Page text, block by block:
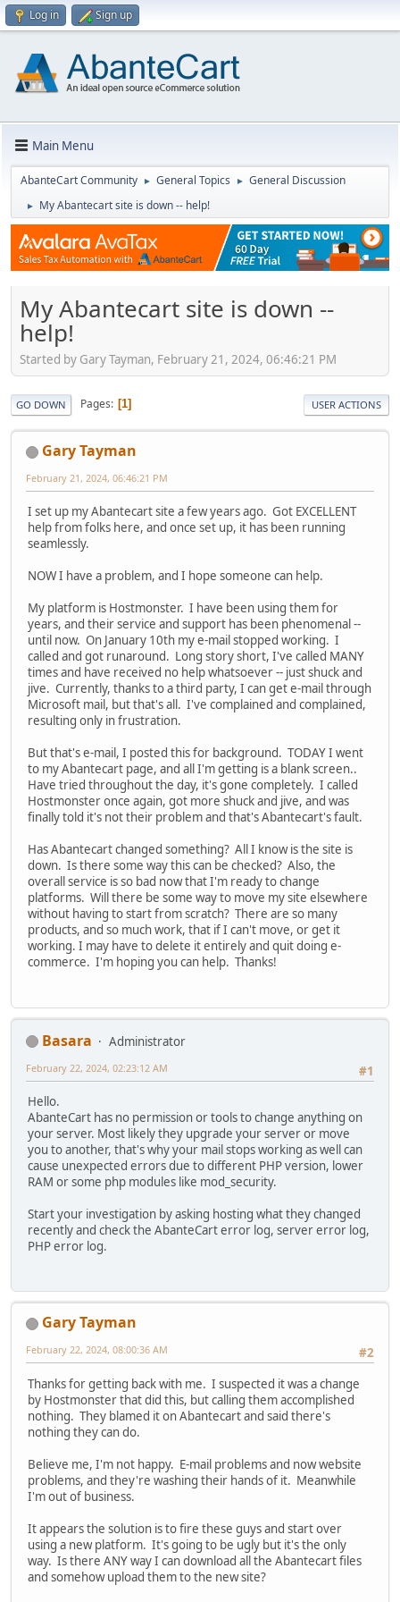
Log in Sign up
Main Menu
AbanteCart Community ► General Topics ► General Discussion
► My Abantecart site is down -- help!
My Abantecart site is down --
help!
Started by Gary Tayman, February 21, 2024, 06:46:21 PM
GO DOWN Pages 1 USER ACTIONS
Gary Tayman
February 21, 2024, 06:46:21 PM
I set up my Abantecart site a few years ago. Got EXCELLENT
help from folks here, and once set up, it has been running
seamlessly.
NOW I have a problem, and I hope someone can help.
My platform is Hostmonster. I have been using them for
years, and their service and support has been phenomenal --
until now. On January 10th my e-mail stopped working. I
called and got runaround. Long story short, I've called MANY
times and have received no help whatsoever -- just shuck and
jive. Currently, thanks to a third party, I can get e-mail through
Microsoft mail, but that's all. I've complained and complained,
resulting only in frustration.
But that's e-mail, I posted this for background. TODAY I went
to my Abantecart page, and all I'm getting is a blank screen..
Have tried throughout the day, it's gone completely. I called
Hostmonster once again, got more shuck and jive, and was
finally told it's not their problem and that's Abantecart's fault.
Has Abantecart changed something? All I know is the site is
down. Is there some way this can be checked? Also, the
overall service is so bad now that I'm ready to change
platforms. Will there be some way to move my site elsewhere
without having to start from scratch? There are so many
products, and so much work, that if I can't move, or get it
working. I may have to delete it entirely and quit doing e-
commerce. I'm hoping you can help. Thanks!
Basara
Administrator
#1
February 22, 2024, 02:23:12 AM
Hello.
AbanteCart has no permission or tools to change anything on
your server. Most likely they upgrade your server or move
you to another, that's why your mail stops working as well can
cause unexpected errors due to different PHP version, lower
RAM or some php modules like mod_security.
Start your investigation by asking hosting what they changed
recently and check the AbanteCart error log, server error log,
PHP error log.
Gary Tayman
#2
February 22, 2024, 08:00:36 AM
Thanks for getting back with me. I suspected it was a change
by Hostmonster that did this, but calling them accomplished
nothing. They blamed it on Abantecart and said there's
nothing they can do.
Believe me, I'm not happy. E-mail problems and now website
problems, and they're washing their hands of it. Meanwhile
I'm out of business.
It appears the solution is to fire these guys and start over
using a new platform. It's going to be ugly but it's the only
way. Is there ANY way I can download all the Abantecart files
and somehow upload them to the new site?